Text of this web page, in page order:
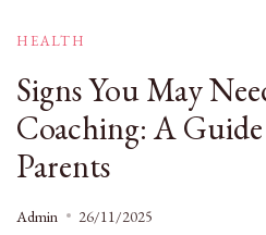
HEALTH
Signs You May
Coaching: A
Parents
Admin 26/11/2025